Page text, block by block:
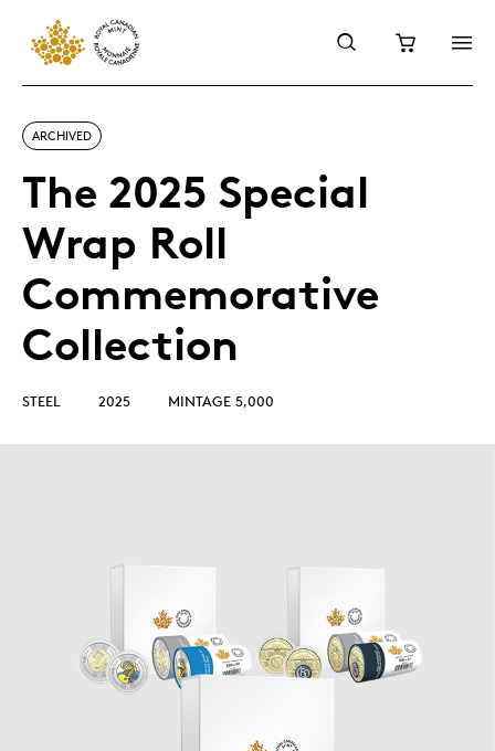
ARCHIVED
The 2025 Special
Wrap Roll
Commemorative
Collection
STEEL 2025 MINTAGE 5,000